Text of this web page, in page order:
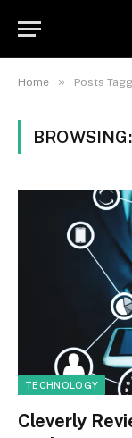
Home » Posts
BROWSING:
TECHNOLOGY
Cleverly